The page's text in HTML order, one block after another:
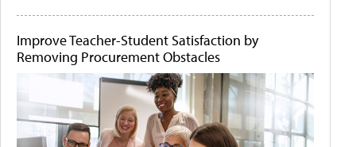
Improve Teacher-Student Satisfaction by
Removing Procurement Obstacles